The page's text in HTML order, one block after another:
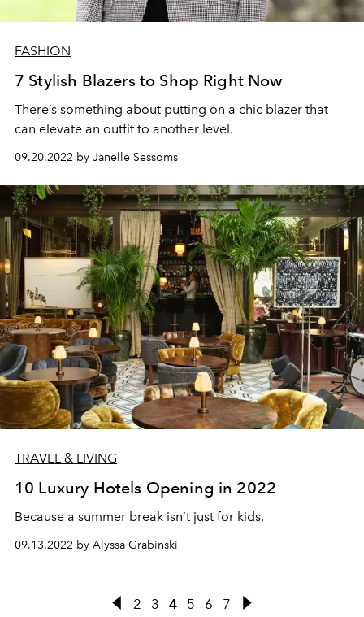
FASHION
7 Stylish Blazers to Shop Right Now
There’s something about putting on a chic blazer that
can elevate an outfit to another level.
09.20.2022 by Janelle Sessoms
TRAVEL & LIVING
10 Luxury Hotels Opening in 2022
Because a summer break isn’t just for kids.
09.13.2022 by Alyssa Grabinski
2 3 4 5 6 7